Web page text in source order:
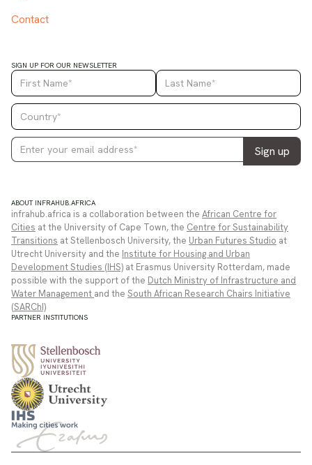
Contact
SIGN UP FOR OUR NEWSLETTER
ABOUT INFRAHUB.AFRICA
infrahub.africa is a collaboration between the African Centre for
Cities at the University of Cape Town, the Centre for Sustainability
Transitions at Stellenbosch University, the Urban Futures Studio at
Utrecht University and the Institute for Housing and Urban
Development Studies (IHS) at Erasmus University Rotterdam, made
possible with the support of the Dutch Ministry of Infrastructure and
Water Management and the South African Research Chairs Initiative
(SARChI)
PARTNER INSTITUTIONS